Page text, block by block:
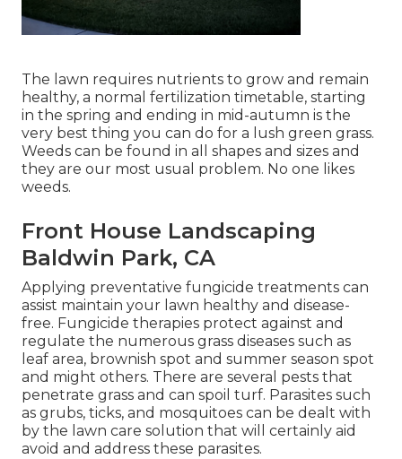
The lawn requires nutrients to grow and remain
healthy, a normal fertilization timetable, starting
in the spring and ending in mid-autumn is the
very best thing you can do for a lush green grass.
Weeds can be found in all shapes and sizes and
they are our most usual problem. No one likes
weeds.
Front House Landscaping
Baldwin Park, CA
Applying preventative fungicide treatments can
assist maintain your lawn healthy and disease-
free. Fungicide therapies protect against and
regulate the numerous grass diseases such as
leaf area, brownish spot and summer season spot
and might others. There are several pests that
penetrate grass and can spoil turf. Parasites such
as grubs, ticks, and mosquitoes can be dealt with
by the lawn care solution that will certainly aid
avoid and address these parasites.